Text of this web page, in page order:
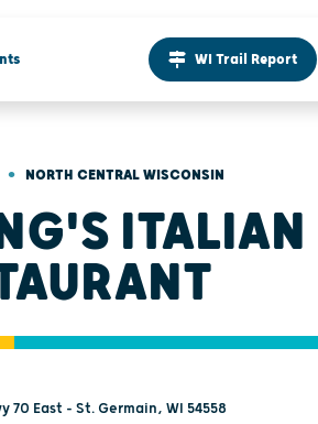
WI Trail Report
• NORTH CENTRAL WISCONSIN
ITALIAN
70 East - St. Germain, WI 54558